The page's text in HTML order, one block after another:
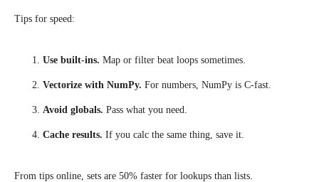
Tips for speed:
Use built-ins. Map or filter beat loops sometimes.
Vectorize with NumPy. For numbers, NumPy is C-fast.
Avoid globals. Pass what you need.
Cache results. If you calc the same thing, save it.
From tips online, sets are 50% faster for lookups than lists.